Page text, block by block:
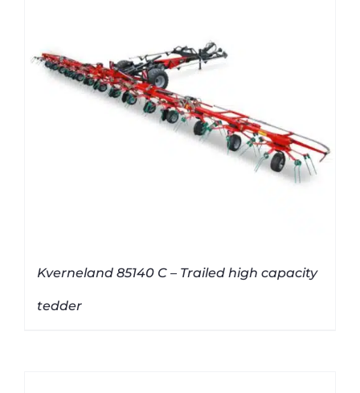
Kverneland 85140 C – Trailed high capacity
tedder